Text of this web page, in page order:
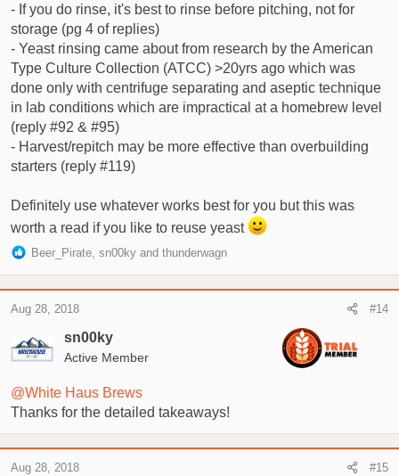
- If you do rinse, it's best to rinse before pitching, not for
storage (pg 4 of replies)
- Yeast rinsing came about from research by the American
Type Culture Collection (ATCC) >20yrs ago which was
done only with centrifuge separating and aseptic technique
in lab conditions which are impractical at a homebrew level
(reply #92 & #95)
- Harvest/repitch may be more effective than overbuilding
starters (reply #119)
Definitely use whatever works best for you but this was
worth a read if you like to reuse yeast
R
c
i
o
s
Beer_Pirate sn00ky and thunderwagn
sn00ky
Active Member
Aug 28, 2018 #14
@White Haus Brews
Thanks for the detailed takeaways!
Aug 28, 2018 #15